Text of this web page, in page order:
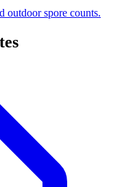
outdoor spore counts.